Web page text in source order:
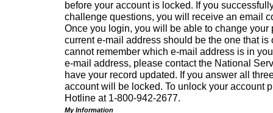
before your account is locked. If you
challenge questions, you will receive an email
Once you login, you will be able to change your
current e-mail address should be the one that is
cannot remember which e-mail address is in
e-mail address, please contact the National
have your record updated. If you answer all
account will be locked. To unlock your account
Hotline at 1-800-942-2677.
My Information